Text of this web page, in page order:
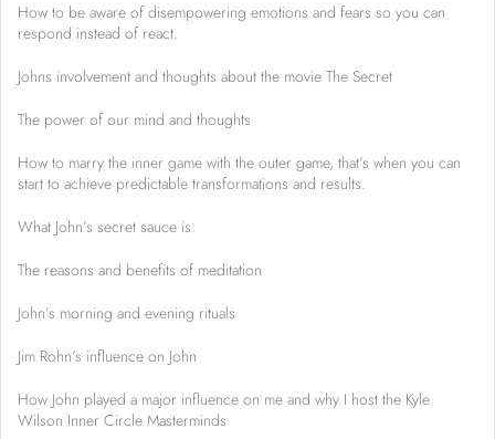
How to be aware of disempowering emotions and fears so you can
respond instead of react.
Johns involvement and thoughts about the movie The Secret
The power of our mind and thoughts
How to marry the inner game with the outer game, that’s when you can
start to achieve predictable transformations and results.
What John’s secret sauce is.
The reasons and benefits of meditation
John’s morning and evening rituals
Jim Rohn’s influence on John
How John played a major influence on me and why I host the Kyle
Wilson Inner Circle Masterminds